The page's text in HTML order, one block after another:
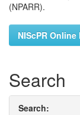
(NPARR).
NIScPR
Search
Search: